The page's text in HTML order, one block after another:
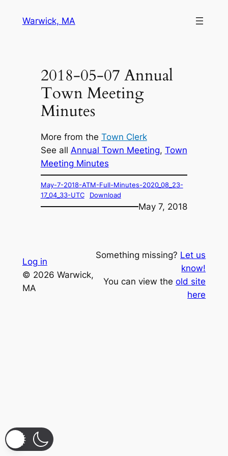
Warwick, MA
2018-05-07 Annual
Town Meeting
Minutes
More from the Town Clerk
See all Annual Town Meeting, Town
Meeting Minutes
May-7-2018-ATM-Full-Minutes-2020_08_23-
17_04_33-UTC
Download
May 7, 2018
Log in
© 2026 Warwick,
MA
Something missing? Let us
know!
You can view theold site
here